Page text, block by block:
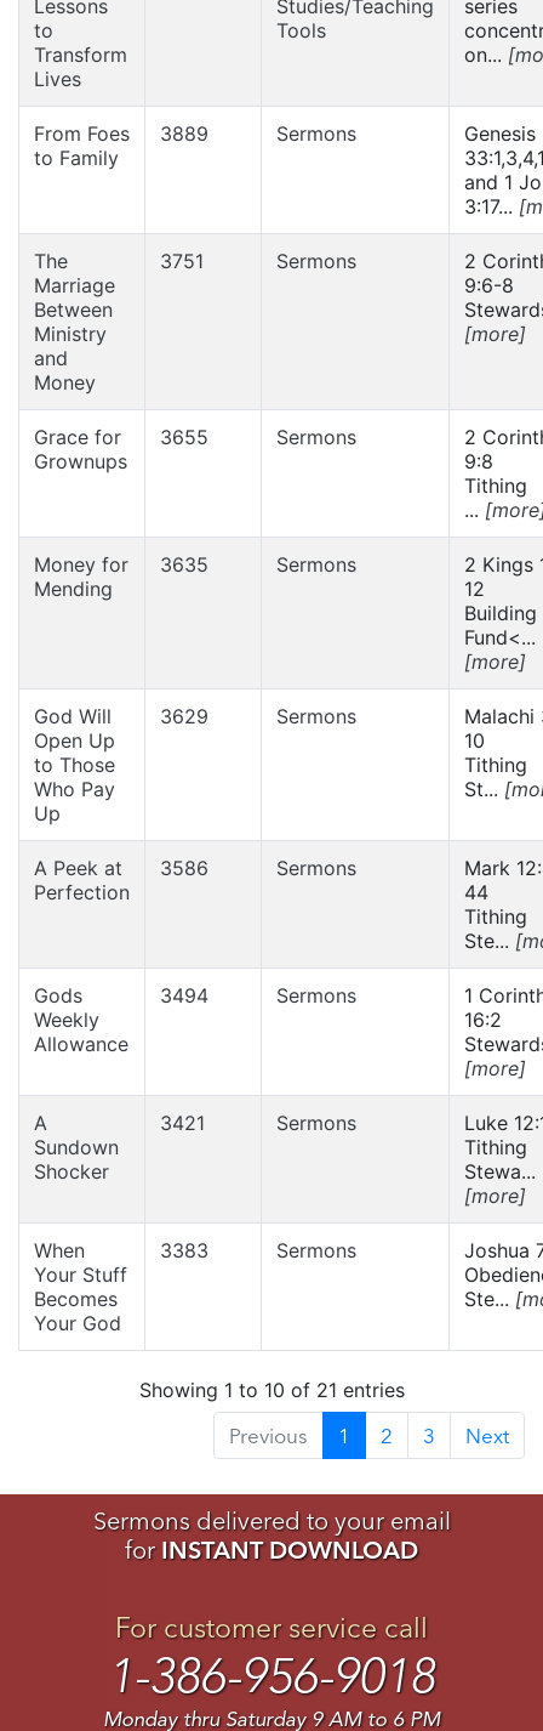
Lessons
to
Transform
Lives
Studies/Teaching
Tools
series
on...
From Foes
to Family
3889 Sermons
Genesis
and 1
3:17...
The
Marriage
Between
Ministry
and
Money
3751 Sermons
2
9:6-8
[more]
Grace for
Grownups
3655 Sermons
2
9:8
Tithing
...
Money for
Mending
3635 Sermons
2 Kings
12
Building
Fund<...
[more]
God Will
Open Up
to Those
Who Pay
Up
3629 Sermons
Malachi
10
Tithing
St...
A Peek at
Perfection
3586 Sermons
Mark
44
Tithing
Ste...
Gods
Weekly
Allowance
3494 Sermons
1
16:2
[more]
A
Sundown
Shocker
3421 Sermons
Luke
Tithing
Stewa...
[more]
When
Your Stuff
Becomes
Your God
3383 Sermons
Joshua
Ste...
Showing 1 to 10 of 21 entries
Previous 1 2 3 Next
Sermons delivered to your email
for INSTANT DOWNLOAD
For customer service call
1-386-956-9018
Monday thru Saturday 9 AM to 6 PM